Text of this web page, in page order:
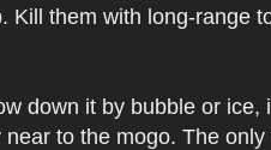
Kill them with long-range
down it by bubble or
to the mogo. The